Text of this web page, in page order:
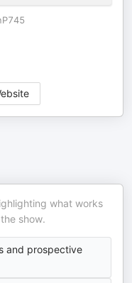
what works
show.
and prospective